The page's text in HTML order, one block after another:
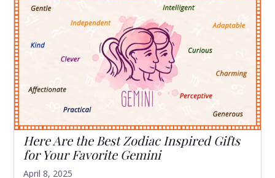
Here Are the Best Zodiac Inspired Gifts
for Your Favorite Gemini
April 8, 2025